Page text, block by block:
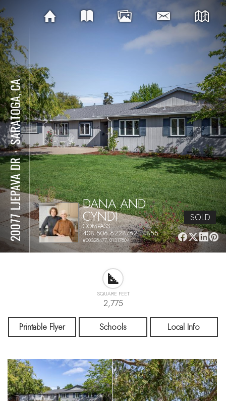
20077 LJEPAVA DR
⋅
SARATOGA, CA
DANA AND
CYNDI
COMPASS
408.506.6228/621.4855
#00328477, 01317804
SOLD
SQUARE FEET
2,775
Printable Flyer Schools Local Info